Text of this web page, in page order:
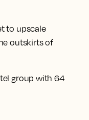
to upscale
outskirts of
group with 64